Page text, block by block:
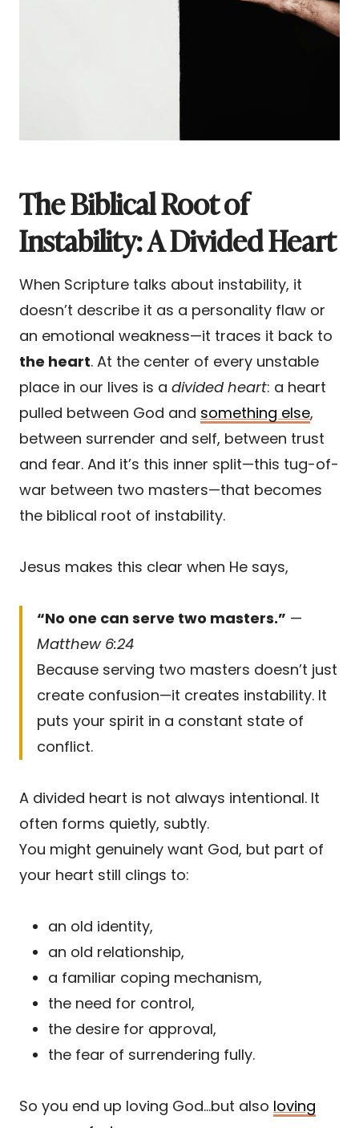
The Biblical Root of
Instability: A Divided Heart
When Scripture talks about instability, it
doesn’t describe it as a personality flaw or
an emotional weakness—it traces it back to
the heart. At the center of every unstable
place in our lives is a divided heart: a heart
pulled between God and something else,
between surrender and self, between trust
and fear. And it’s this inner split—this tug-of-
war between two masters—that becomes
the biblical root of instability.
Jesus makes this clear when He says,
“No one can serve two masters.” —
Matthew 6:24
Because serving two masters doesn’t just
create confusion—it creates instability. It
puts your spirit in a constant state of
conflict.
A divided heart is not always intentional. It
often forms quietly, subtly.
You might genuinely want God, but part of
your heart still clings to:
an old identity,
an old relationship,
a familiar coping mechanism,
the need for control,
the desire for approval,
the fear of surrendering fully.
So you end up loving God…but also loving